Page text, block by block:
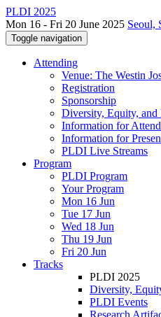
PLDI 2025
Mon 16 - Fri 20 June 2025 Seoul,
Toggle navigation
Attending
Venue: The Westin
Registration
Sponsorship
Diversity, Equity, and
Information for
Information for
PLDI Live Streams
Program
PLDI Program
Your Program
Mon 16 Jun
Tue 17 Jun
Wed 18 Jun
Thu 19 Jun
Fri 20 Jun
Tracks
PLDI 2025
Diversity,
PLDI Events
Research